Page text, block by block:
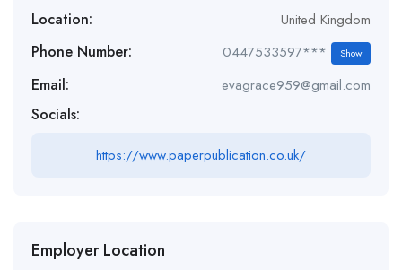
Location: United Kingdom
Phone Number: 0447533597*** Show
Email: evagrace959@gmail.com
Socials:
https://www.paperpublication.co.uk/
Employer Location